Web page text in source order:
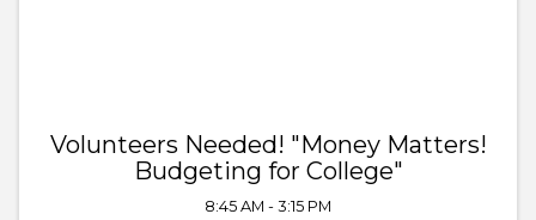
Volunteers Needed! "Money Matters!
Budgeting for College"
8:45 AM - 3:15 PM